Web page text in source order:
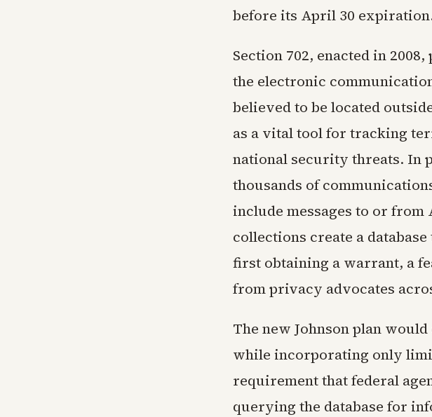
before its April 30
Section 702, enacted in
the electronic
believed to be located
as a vital tool for tracking
national security threats. In
thousands of
include messages to or
collections create a
first obtaining a warrant, a
from privacy advocates
The new Johnson plan
while incorporating only
requirement that federal
querying the database for